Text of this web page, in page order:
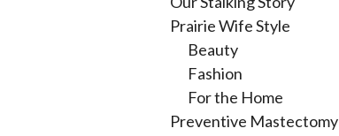
Prairie Wife Style
Beauty
Fashion
For the Home
Preventive Mastectomy